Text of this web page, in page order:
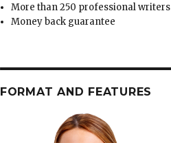
More than 250 professional writers
Money back guarantee
FORMAT AND FEATURES